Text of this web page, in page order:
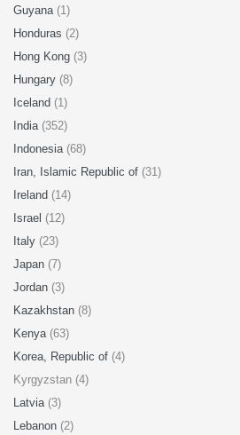
Guyana (1)
Honduras (2)
Hong Kong (3)
Hungary (8)
Iceland (1)
India (352)
Indonesia (68)
Iran, Islamic Republic of (31)
Ireland (14)
Israel (12)
Italy (23)
Japan (7)
Jordan (3)
Kazakhstan (8)
Kenya (63)
Korea, Republic of (4)
Kyrgyzstan (4)
Latvia (3)
Lebanon (2)